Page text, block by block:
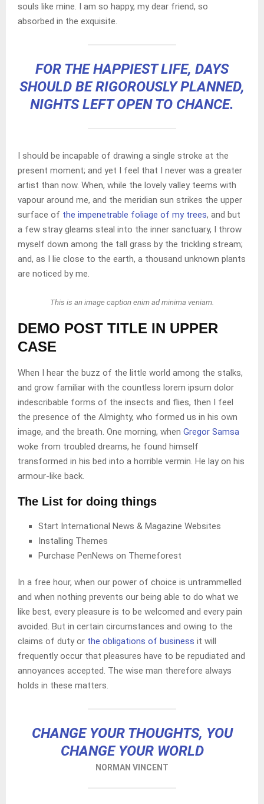
souls like mine. I am so happy, my dear friend, so
absorbed in the exquisite.
FOR THE HAPPIEST LIFE, DAYS
SHOULD BE RIGOROUSLY PLANNED,
NIGHTS LEFT OPEN TO CHANCE.
I should be incapable of drawing a single stroke at the
present moment; and yet I feel that I never was a greater
artist than now. When, while the lovely valley teems with
vapour around me, and the meridian sun strikes the upper
surface of the impenetrable foliage of my trees, and but
a few stray gleams steal into the inner sanctuary, I throw
myself down among the tall grass by the trickling stream;
and, as I lie close to the earth, a thousand unknown plants
are noticed by me.
This is an image caption enim ad minima veniam.
DEMO POST TITLE IN UPPER
CASE
When I hear the buzz of the little world among the stalks,
and grow familiar with the countless lorem ipsum dolor
indescribable forms of the insects and flies, then I feel
the presence of the Almighty, who formed us in his own
image, and the breath. One morning, when Gregor Samsa
woke from troubled dreams, he found himself
transformed in his bed into a horrible vermin. He lay on his
armour-like back.
The List for doing things
Start International News & Magazine Websites
Installing Themes
Purchase PenNews on Themeforest
In a free hour, when our power of choice is untrammelled
and when nothing prevents our being able to do what we
like best, every pleasure is to be welcomed and every pain
avoided. But in certain circumstances and owing to the
claims of duty or the obligations of business it will
frequently occur that pleasures have to be repudiated and
annoyances accepted. The wise man therefore always
holds in these matters.
CHANGE YOUR THOUGHTS, YOU
CHANGE YOUR WORLD
NORMAN VINCENT